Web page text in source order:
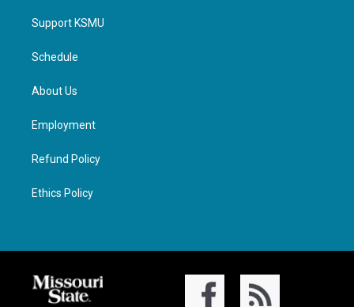
Support KSMU
Schedule
About Us
Employment
Refund Policy
Ethics Policy